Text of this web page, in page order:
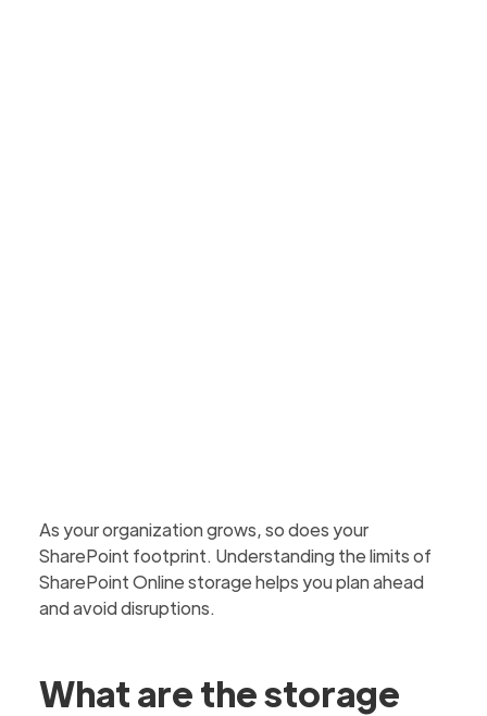
As your organization grows, so does your
SharePoint footprint. Understanding the limits of
SharePoint Online storage helps you plan ahead
and avoid disruptions.
What are the storage